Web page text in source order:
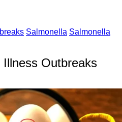
Salmonella Salmonella
Outbreaks